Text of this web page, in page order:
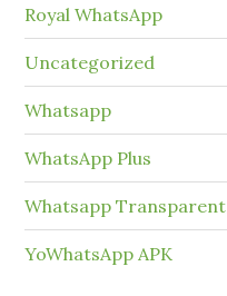
Royal WhatsApp
Uncategorized
Whatsapp
WhatsApp Plus
Whatsapp Transparent
YoWhatsApp APK